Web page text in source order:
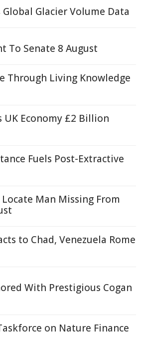
Glacier Volume Data
To Senate 8 August
Through Living Knowledge
UK Economy £2 Billion
Fuels Post-Extractive
Man Missing From
to Chad, Venezuela Rome
With Prestigious Cogan
on Nature Finance